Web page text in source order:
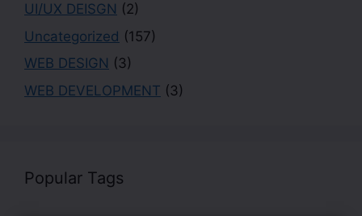
UI/UX DEISGN (2)
Uncategorized (157)
WEB DESIGN (3)
WEB DEVELOPMENT (3)
Popular Tags